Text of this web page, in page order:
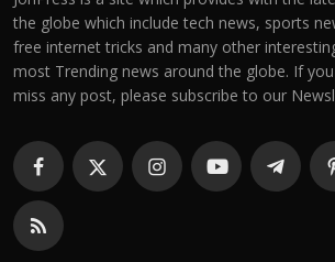
the globe which include tech news, sports
free internet tricks and many other
most Trending news around the globe. If
miss any post, please subscribe to our